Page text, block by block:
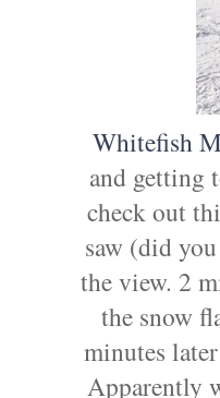
Whitefish
and getting
check out
saw (did
the view. 2
the snow
minutes
Apparently